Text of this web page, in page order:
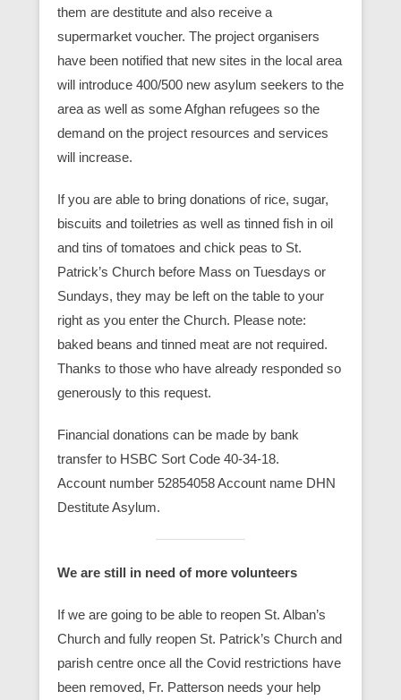
them are destitute and also receive a
supermarket voucher. The project organisers
have been notified that new sites in the local area
will introduce 400/500 new asylum seekers to the
area as well as some Afghan refugees so the
demand on the project resources and services
will increase.
If you are able to bring donations of rice, sugar,
biscuits and toiletries as well as tinned fish in oil
and tins of tomatoes and chick peas to St.
Patrick’s Church before Mass on Tuesdays or
Sundays, they may be left on the table to your
right as you enter the Church. Please note:
baked beans and tinned meat are not required.
Thanks to those who have already responded so
generously to this request.
Financial donations can be made by bank
transfer to HSBC Sort Code 40-34-18.
Account number 52854058 Account name DHN
Destitute Asylum.
We are still in need of more volunteers
If we are going to be able to reopen St. Alban’s
Church and fully reopen St. Patrick’s Church and
parish centre once all the Covid restrictions have
been removed, Fr. Patterson needs your help